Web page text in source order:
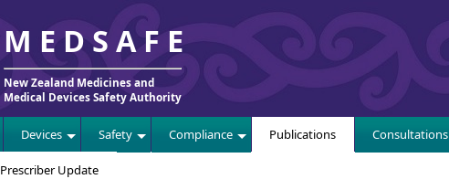
MEDSAFE
New Zealand Medicines and
Medical Devices Safety Authority
Devices Safety Compliance Publications Consultations
Prescriber Update